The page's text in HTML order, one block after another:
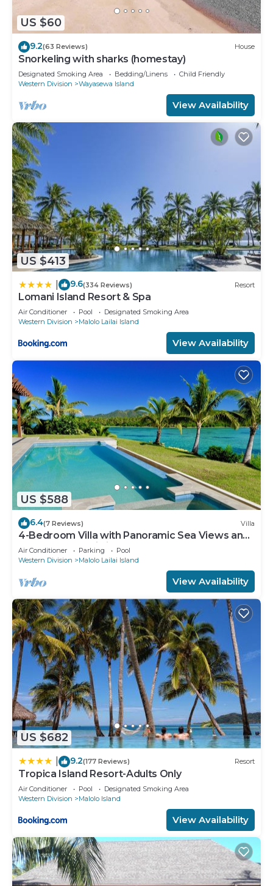
US $60
9.2(63 Reviews) House
Snorkeling with sharks (homestay)
Designated Smoking Area Bedding/Linens
Child Friendly
Western Division
Wayasewa Island
View Availability
US $413
9.6(334 Reviews) Resort
Lomani Island Resort & Spa
Air Conditioner Pool
Designated Smoking Area
Western Division
Malolo Lailai Island
View Availability
US $588
6.4(7 Reviews) Villa
4-Bedroom Villa with Panoramic Sea Views and
Pool – Malolo Lailai Island
Air Conditioner Parking
Pool
Western Division
Malolo Lailai Island
View Availability
US $682
9.2(177 Reviews) Resort
Tropica Island Resort-Adults Only
Air Conditioner Pool
Designated Smoking Area
Western Division
Malolo Island
View Availability